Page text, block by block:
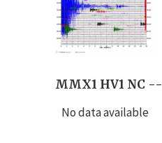
MMX1 HV1 NC --
No data available